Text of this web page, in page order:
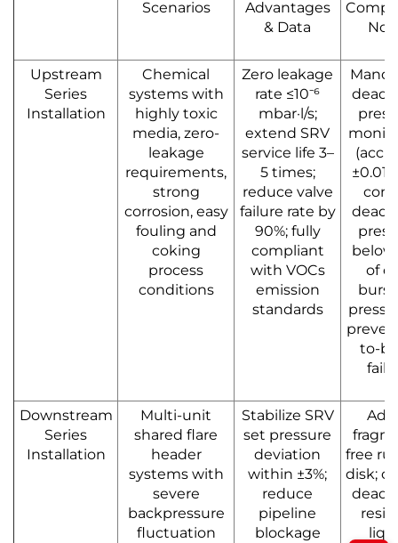
Scenarios
Advantages
& Data
Upstream
Series
Installation
Chemical
systems with
highly toxic
media, zero-
leakage
requirements,
strong
corrosion, easy
fouling and
coking
process
conditions
Zero leakage
rate ≤10⁻⁶
mbar·l/s;
extend SRV
service life 3–
5 times;
reduce valve
failure rate by
90%; fully
compliant
with VOCs
emission
standards
dead
dead
below
of
to-
Downstream
Series
Installation
Multi-unit
shared flare
header
systems with
severe
backpressure
fluctuation
Stabilize SRV
set pressure
deviation
within ±3%;
reduce
pipeline
blockage
free
disk;
dead